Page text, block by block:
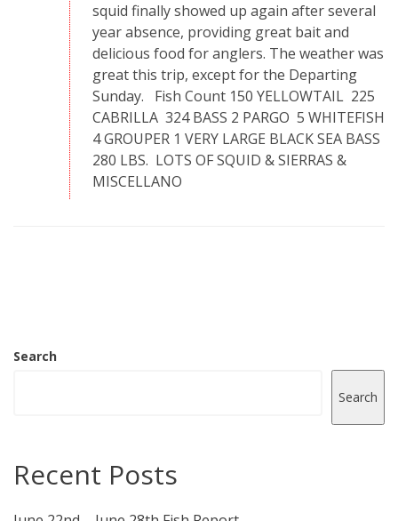
squid finally showed up again after several
year absence, providing great bait and
delicious food for anglers. The weather was
great this trip, except for the Departing
Sunday. Fish Count 150 YELLOWTAIL 225
CABRILLA 324 BASS 2 PARGO 5 WHITEFISH
4 GROUPER 1 VERY LARGE BLACK SEA BASS
280 LBS. LOTS OF SQUID & SIERRAS &
MISCELLANO
Search
Search
Recent Posts